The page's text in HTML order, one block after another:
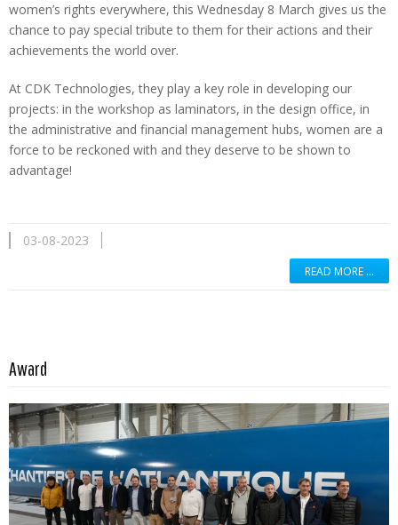
women’s rights everywhere, this Wednesday 8 March gives us the
chance to pay special tribute to them for their actions and their
achievements the world over.
At CDK Technologies, they play a key role in developing our
projects: in the workshop as laminators, in the design office, in
the administrative and financial management hubs, women are a
force to be reckoned with and they deserve to be shown to
advantage!
03-08-2023
READ MORE …
Award